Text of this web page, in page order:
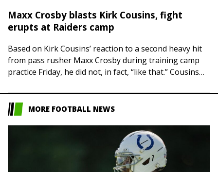
Maxx Crosby blasts Kirk Cousins, fight
erupts at Raiders camp
Based on Kirk Cousins’ reaction to a second heavy hit
from pass rusher Maxx Crosby during training camp
practice Friday, he did not, in fact, “like that.” Cousins
MORE FOOTBALL NEWS